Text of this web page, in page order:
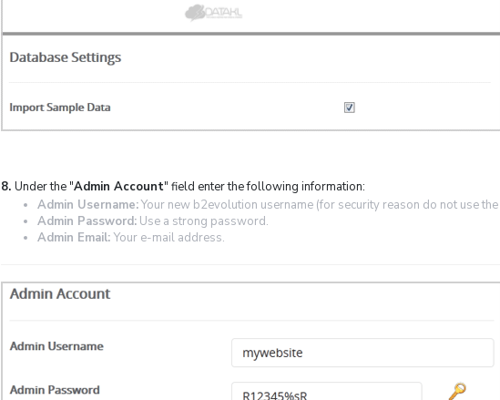
8. Under the "Admin Account" field enter the following information:
Admin Username:Your new b2evolution username (for security reason do not use
Admin Password: Use a strong password.
Admin Email:Your e-mail address.